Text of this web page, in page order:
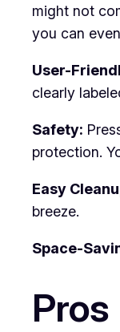
might not
you can
User-
clearly
Safety:
protection.
Easy
breeze.
Space-
Pros